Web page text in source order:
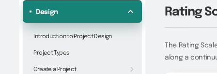
Design
Introduction to Project Design
Project Types
Create a Project
Rating
The Rating
along a